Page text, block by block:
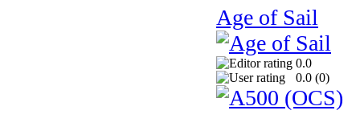
Age of Sail
0.0
0.0 (0)